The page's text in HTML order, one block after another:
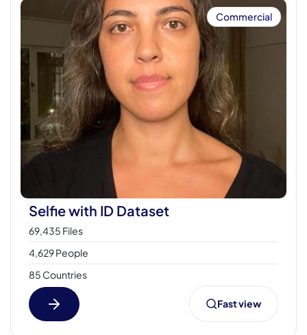
Commercial
Selfie with ID Dataset
69,435 Files
4,629 People
85 Countries
Fast view